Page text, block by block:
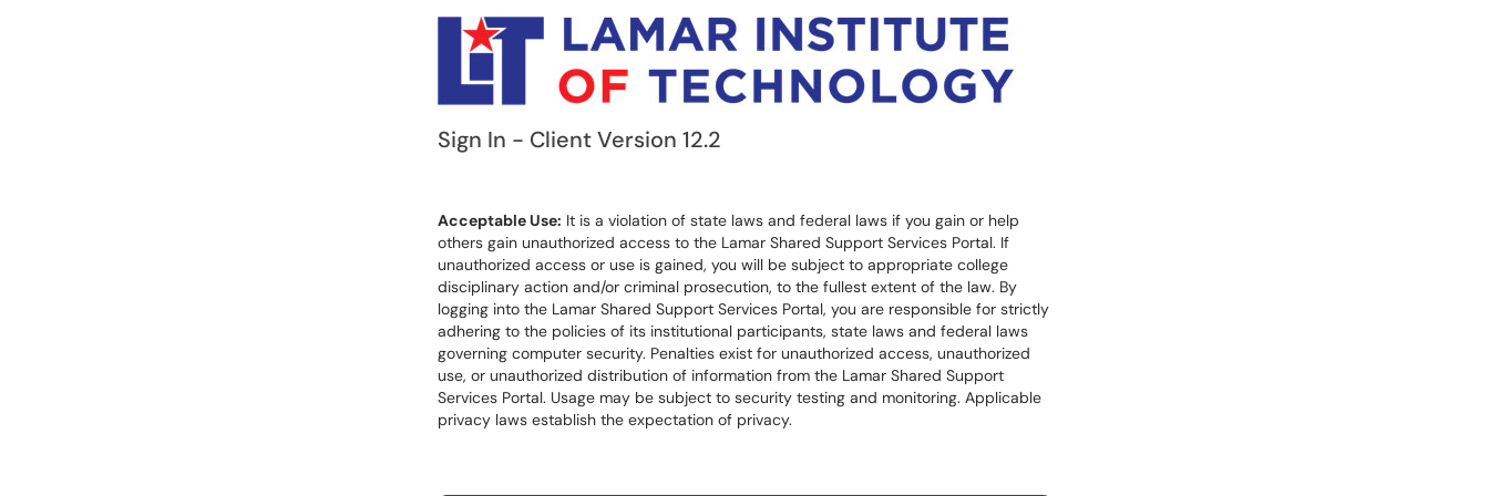
Sign In - Client Version 12.2
Acceptable Use: It is a violation of state laws and federal laws if you gain or help
others gain unauthorized access to the Lamar Shared Support Services Portal. If
unauthorized access or use is gained, you will be subject to appropriate college
disciplinary action and/or criminal prosecution, to the fullest extent of the law. By
logging into the Lamar Shared Support Services Portal, you are responsible for strictly
adhering to the policies of its institutional participants, state laws and federal laws
governing computer security. Penalties exist for unauthorized access, unauthorized
use, or unauthorized distribution of information from the Lamar Shared Support
Services Portal. Usage may be subject to security testing and monitoring. Applicable
privacy laws establish the expectation of privacy.